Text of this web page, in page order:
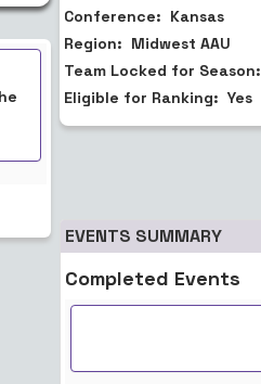
Conference: Kansas
Region: Midwest AAU
Team Locked for Season:
Eligible for Ranking:Yes
EVENTS SUMMARY
Completed Events